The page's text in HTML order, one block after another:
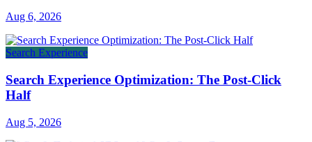
Aug 6, 2026
Search Experience
Search Experience Optimization: The Post-Click
Half
Aug 5, 2026